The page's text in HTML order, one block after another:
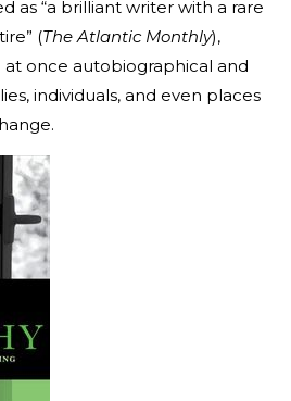
as “a brilliant writer with a rare
(The Atlantic Monthly),
at once autobiographical and
individuals, and even places